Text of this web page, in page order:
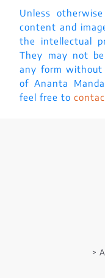
Unless
content and
the intellectual
They may not
any form without
of Ananta
feel free to
>